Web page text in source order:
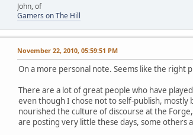
John, of
Gamers on The Hill
November 22, 2010, 05:59:51 PM
On a more personal note. Seems like the right
There are a lot of great people who have
even though I chose not to self-publish,
nourished the culture of discourse at the
are posting very little these days, some